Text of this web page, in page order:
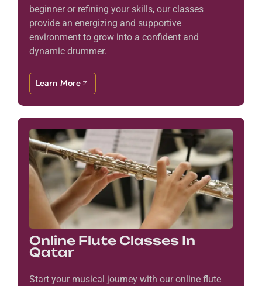
beginner or refining your skills, our classes
provide an energizing and supportive
environment to grow into a confident and
dynamic drummer.
Learn More
Online Flute Classes In
Qatar
Start your musical journey with our online flute